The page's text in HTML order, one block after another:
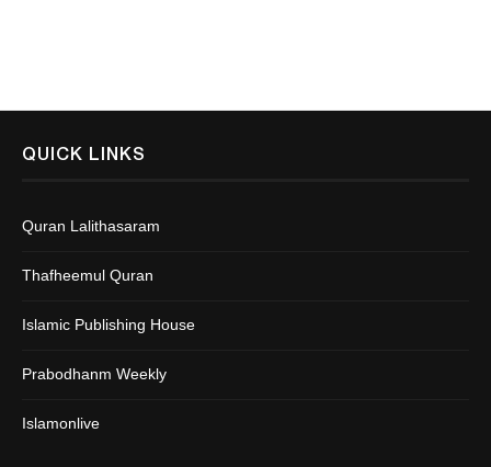
QUICK LINKS
Quran Lalithasaram
Thafheemul Quran
Islamic Publishing House
Prabodhanm Weekly
Islamonlive